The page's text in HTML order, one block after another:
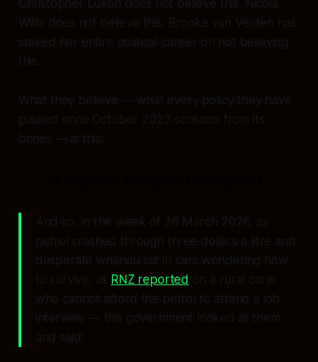
Christopher Luxon does not believe this. Nicola
Willis does not believe this. Brooke van Velden has
staked her entire political career on not believing
this.
What they believe — what every policy they have
passed since October 2023 screams from its
bones — is this:
And so, in the week of 26 March 2026, as
petrol crashed through three dollars a litre and
desperate whānau sat in cars wondering how
to survive, as RNZ reported on a rural carer
who cannot afford the petrol to attend a job
interview — this government looked at them
and said: